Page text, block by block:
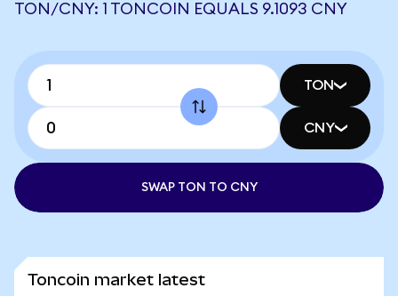
TON/CNY: 1 TONCOIN EQUALS 9.1093 CNY
TON
CNY
SWAP TON TO CNY
Toncoin market latest